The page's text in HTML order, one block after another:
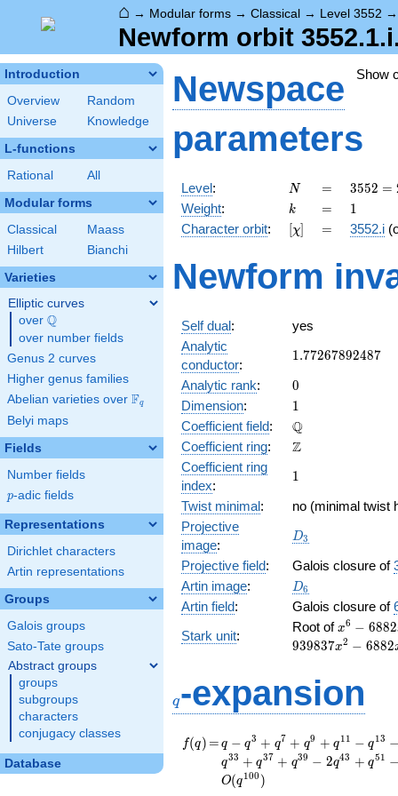
⌂ → Modular forms → Classical → Level 3552
Newform orbit
Introduction
Overview
Random
Universe
Knowledge
L-functions
Rational All
Modular forms
Classical
Maass
Hilbert
Bianchi
Varieties
Elliptic curves
over \Q
Q
over number fields
Genus 2 curves
Higher genus families
Abelian varieties over \F_{q}
Fq
Belyi maps
Fields
Number fields
p
p-adic fields
Representations
Dirichlet characters
Artin representations
Groups
Galois groups
Sato-Tate groups
Abstract groups
groups
subgroups
characters
conjugacy classes
Database
Show
Newspace
parameters
Level: N
N =
=
3552
=
2^{5}
\cdot
\cdot
37
3552 =
Weight: k
k =
= 11
Character orbit: [\chi]
[χ] =
= 3552.i
Newform
Self dual:
yes
Analytic
conductor:
1.77267892487
1.77267892487
Analytic rank: 0
0
Dimension: 11
Coefficient field: \mathbb{Q}
Q
Coefficient ring: \mathbb{Z}
Z
Coefficient ring
index:
11
Twist minimal:
no (minimal twist
Projective
image:
D_{3}
D3
Projective field: Galois closure of
Artin image: D_6
D6
Artin field: Galois closure of
Stark unit:
Root of x^{6} -
-
- 6882x +
x6 − 6882
939837x2 − 6882
q-expansion
f(q)
f(q) =
=q - q^{3} + q^{7} +
q^{9} + q^{11} -
q^{13} - q^{17} +
q^{19} - q^{21} +
q − q3 + q7 + q9 + q11 − q13
q33 + q37 + q39 − 2q43 + q51
O(q100 )